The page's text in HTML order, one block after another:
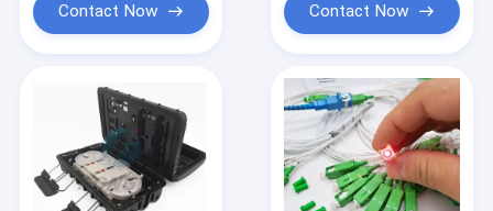
Contact Now Contact Now